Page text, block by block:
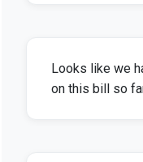
Looks like we
on this bill so